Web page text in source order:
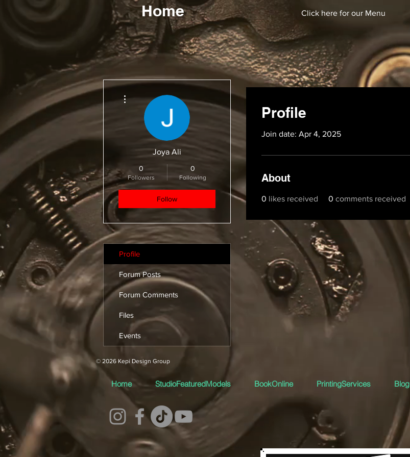
Home
Click here for our Menu
Profile
Join date: Apr 4, 2025
About
0 likes received 0 comments received
Joya Ali
0
Followers
0
Following
Follow
Profile
Forum Posts
Forum Comments
Files
Events
© 2026 Kepi Design Group
Home StudioFeaturedModels BookOnline PrintingServices Blog